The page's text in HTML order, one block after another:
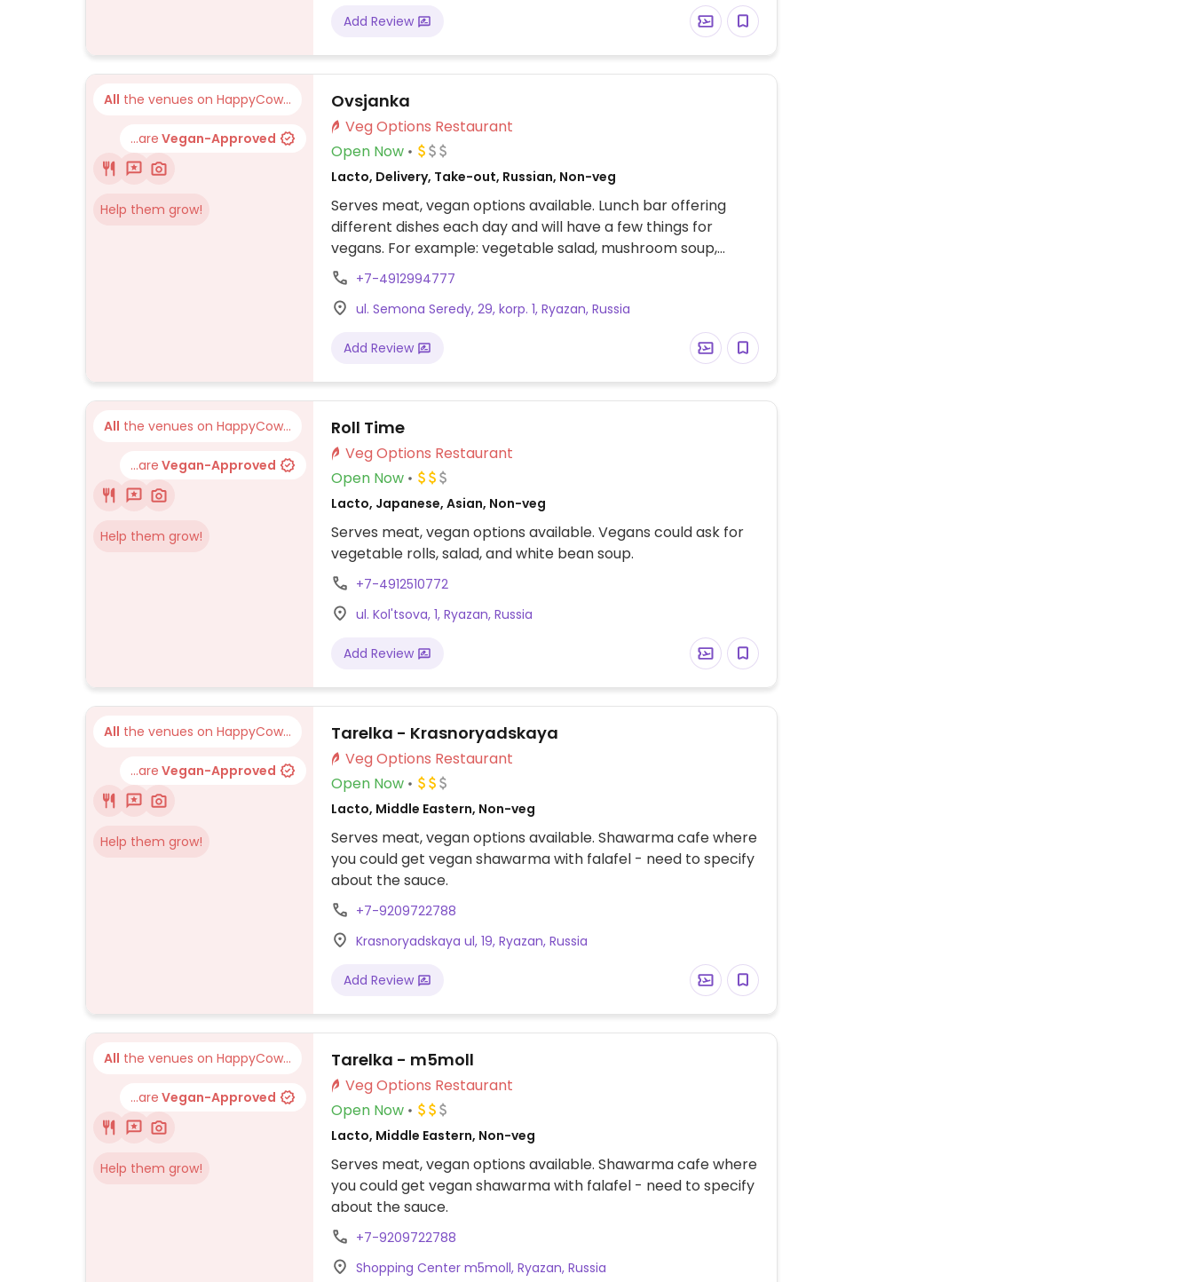
Add Review
All the venues on HappyCow...
...are Vegan-Approved
Help them grow!
Ovsjanka
Veg Options Restaurant
Open Now
Lacto, Delivery, Take-out, Russian, Non-veg
Serves meat, vegan options available. Lunch bar offering
different dishes each day and will have a few things for
vegans. For example: vegetable salad, mushroom soup,
sandwich, pasta with tomatoes, rice with mushrooms, side
dishes, smoothies.
+7-4912994777
ul. Semona Seredy, 29, korp. 1, Ryazan, Russia
Add Review
All the venues on HappyCow...
...are Vegan-Approved
Help them grow!
Roll Time
Veg Options Restaurant
Open Now
Lacto, Japanese, Asian, Non-veg
Serves meat, vegan options available. Vegans could ask for
vegetable rolls, salad, and white bean soup.
+7-4912510772
ul. Kol'tsova, 1, Ryazan, Russia
Add Review
All the venues on HappyCow...
...are Vegan-Approved
Help them grow!
Tarelka - Krasnoryadskaya
Veg Options Restaurant
Open Now
Lacto, Middle Eastern, Non-veg
Serves meat, vegan options available. Shawarma cafe where
you could get vegan shawarma with falafel - need to specify
about the sauce.
+7-9209722788
Krasnoryadskaya ul, 19, Ryazan, Russia
Add Review
All the venues on HappyCow...
...are Vegan-Approved
Help them grow!
Tarelka - m5moll
Veg Options Restaurant
Open Now
Lacto, Middle Eastern, Non-veg
Serves meat, vegan options available. Shawarma cafe where
you could get vegan shawarma with falafel - need to specify
about the sauce.
+7-9209722788
Shopping Center m5moll, Ryazan, Russia